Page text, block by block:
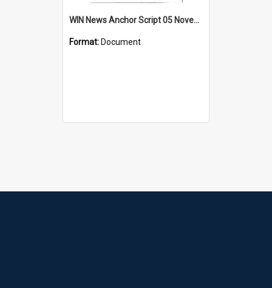
WIN News Anchor Script 05 November 1968
Format: Document